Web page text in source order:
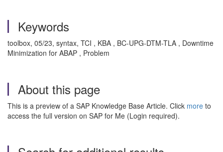
Keywords
toolbox, 05/23, syntax, TCI , KBA , BC-UPG-DTM-TLA , Downtime
Minimization for ABAP , Problem
About this page
This is a preview of a SAP Knowledge Base Article. Click more to
access the full version on SAP for Me (Login required).